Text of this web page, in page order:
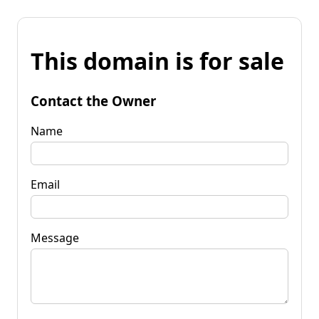
This domain is for sale
Contact the Owner
Name
Email
Message